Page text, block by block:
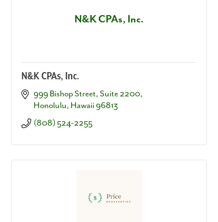
N&K CPAs, Inc.
N&K CPAs, Inc.
999 Bishop Street Suite 2200
Honolulu Hawaii 96813
(808) 524-2255